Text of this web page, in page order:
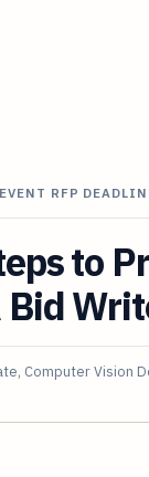
RFP
to
Bid
Computer Vision